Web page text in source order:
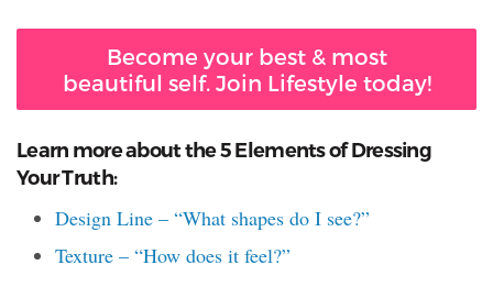
Become your best & most
beautiful self. Join Lifestyle today!
Learn more about the 5 Elements of Dressing
Your Truth:
Design Line – “What shapes do I see?”
Texture – “How does it feel?”